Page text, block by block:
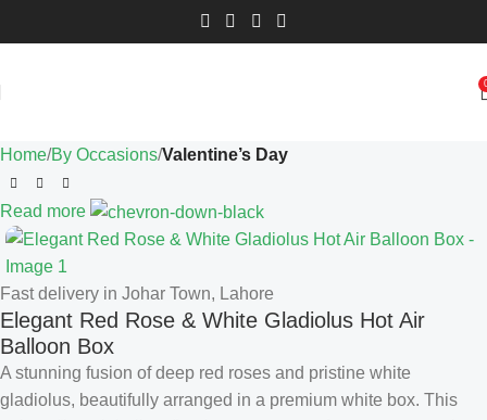
Home By Occasions Valentine’s Day
Read more
Fast delivery in Johar Town, Lahore
Elegant Red Rose & White Gladiolus Hot Air
Balloon Box
A stunning fusion of deep red roses and pristine white
gladiolus, beautifully arranged in a premium white box. This